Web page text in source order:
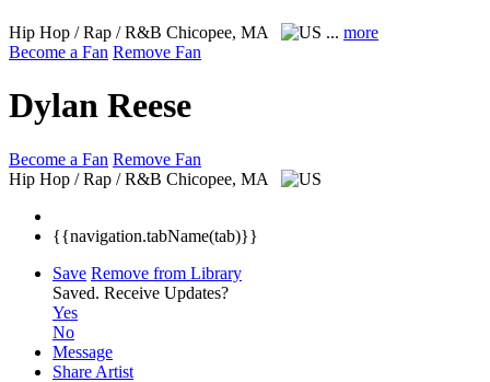
Hip Hop / Rap / R&B Chicopee, MA ... more
Become a Fan Remove Fan
Dylan Reese
Become a Fan Remove Fan
Hip Hop / Rap / R&B Chicopee, MA
{{navigation.tabName(tab)}}
Save Remove from Library
Saved. Receive Updates?
Yes
No
Message
Share Artist